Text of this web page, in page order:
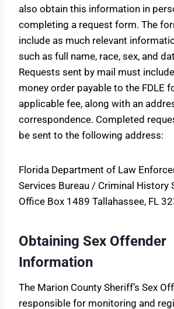
also obtain this information in
completing a request form. The
include as much relevant
such as full name, race, sex, and
Requests sent by mail must
money order payable to the FDLE
applicable fee, along with an
correspondence. Completed
be sent to the following address:
Florida Department of Law
Services Bureau / Criminal History
Office Box 1489 Tallahassee, FL
Obtaining Sex Offender
Information
The Marion County Sheriff’s Sex
responsible for monitoring and